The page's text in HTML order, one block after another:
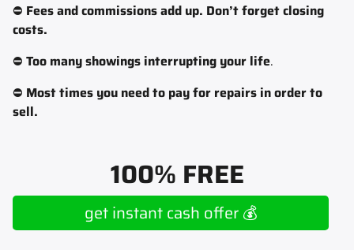
⛔ Fees and commissions add up. Don’t forget closing
costs.
⛔ Too many showings interrupting your life.
⛔ Most times you need to pay for repairs in order to
sell.
100% FREE
get instant cash offer 💰